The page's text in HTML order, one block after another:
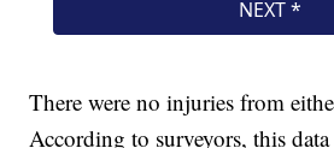
There were no injuries from
According to surveyors, this